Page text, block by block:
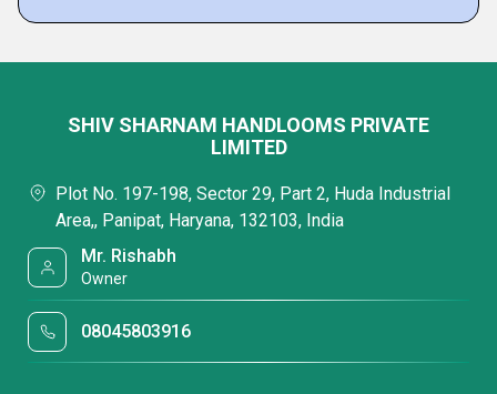
SHIV SHARNAM HANDLOOMS PRIVATE
LIMITED
Plot No. 197-198, Sector 29, Part 2, Huda Industrial
Area,, Panipat, Haryana, 132103, India
Mr. Rishabh
Owner
08045803916